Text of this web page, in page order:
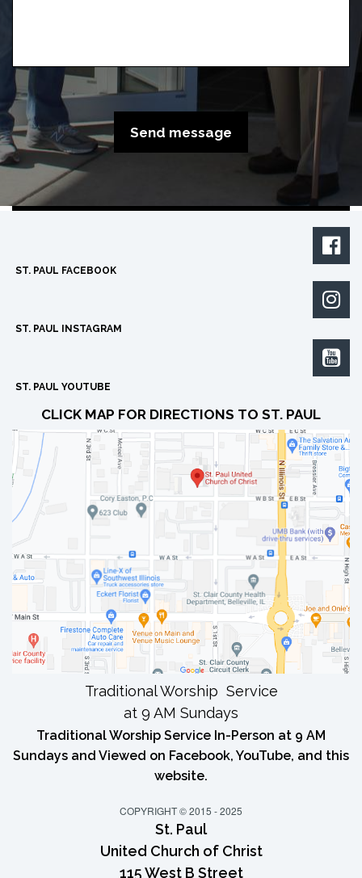
Send message

ST. PAUL FACEBOOK

ST. PAUL INSTAGRAM

ST. PAUL YOUTUBE
CLICK MAP FOR DIRECTIONS TO ST. PAUL
Traditional Worship Service
at 9 AM Sundays
Traditional Worship Service In-Person at 9 AM
Sundays and Viewed on Facebook, YouTube, and this
website.
COPYRIGHT © 2015 - 2025
St. Paul
United Church of Christ
115 West B Street